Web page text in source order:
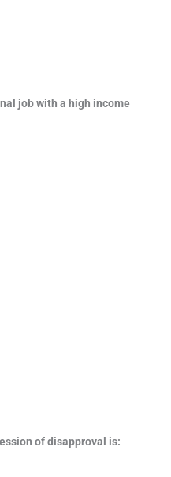
job with a high income
of disapproval is: